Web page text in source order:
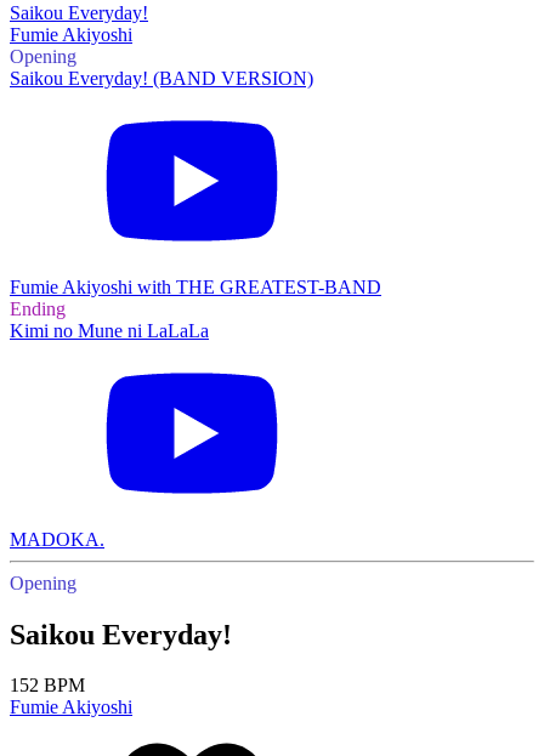
Saikou Everyday!
Fumie Akiyoshi
Opening
Saikou Everyday! (BAND VERSION)
Fumie Akiyoshi with THE GREATEST-BAND
Ending
Kimi no Mune ni LaLaLa
MADOKA.
Opening
Saikou Everyday!
152 BPM
Fumie Akiyoshi